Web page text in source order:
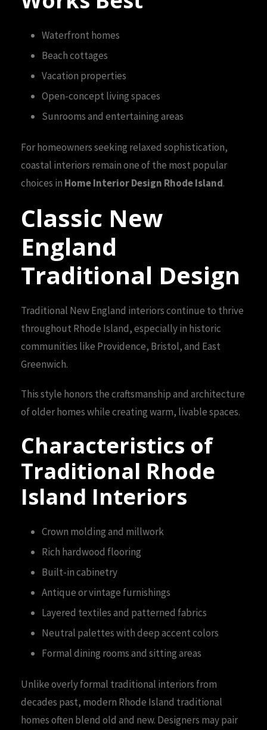
Waterfront homes
Beach cottages
Vacation properties
Open-concept living spaces
Sunrooms and entertaining areas
For homeowners seeking relaxed sophistication,
coastal interiors remain one of the most popular
choices in Home Interior Design Rhode Island.
Classic New
England
Traditional Design
Traditional New England interiors continue to thrive
throughout Rhode Island, especially in historic
communities like Providence, Bristol, and East
Greenwich.
This style honors the craftsmanship and architecture
of older homes while creating warm, livable spaces.
Characteristics of
Traditional Rhode
Island Interiors
Crown molding and millwork
Rich hardwood flooring
Built-in cabinetry
Antique or vintage furnishings
Layered textiles and patterned fabrics
Neutral palettes with deep accent colors
Formal dining rooms and sitting areas
Unlike overly formal traditional interiors from
decades past, modern Rhode Island traditional
homes often blend old and new. Designers may pair